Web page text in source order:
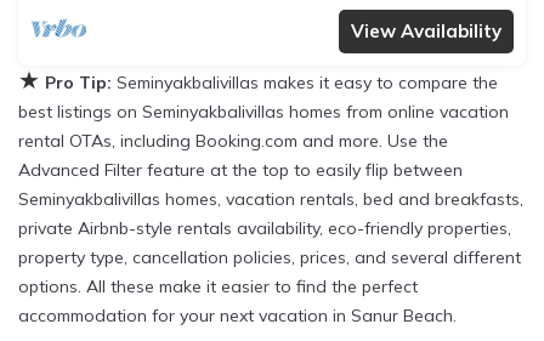
View Availability
★ Pro Tip: Seminyakbalivillas makes it easy to compare the
best listings on Seminyakbalivillas homes from online vacation
rental OTAs, including Booking.com and more. Use the
Advanced Filter feature at the top to easily flip between
Seminyakbalivillas homes, vacation rentals, bed and breakfasts,
private Airbnb-style rentals availability, eco-friendly properties,
property type, cancellation policies, prices, and several different
options. All these make it easier to find the perfect
accommodation for your next vacation in Sanur Beach.